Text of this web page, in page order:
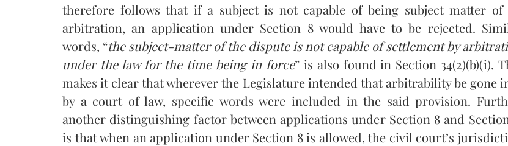
therefore follows that if a subject is not capable of being subject matter of
arbitration, an application under Section 8 would have to be rejected.
words, “the subject-matter of the disputeis not capable of settlement by
under the law for the time being in force” is also found in Section 34(2)(b)(i).
makes it clear that wherever the Legislature intended that arbitrability be gone
by a court of law, specific words were included in the said provision.
another distinguishing factor between applications under Section 8 and Section
is that when an application under Section 8 is allowed, the civil court’s